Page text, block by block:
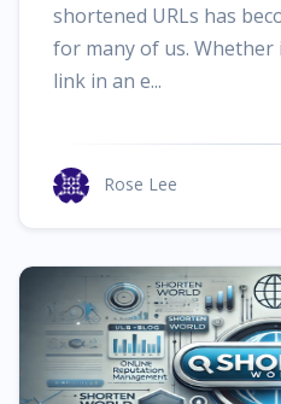
shortened URLs has
for many of us.
link in an e...
Rose Lee